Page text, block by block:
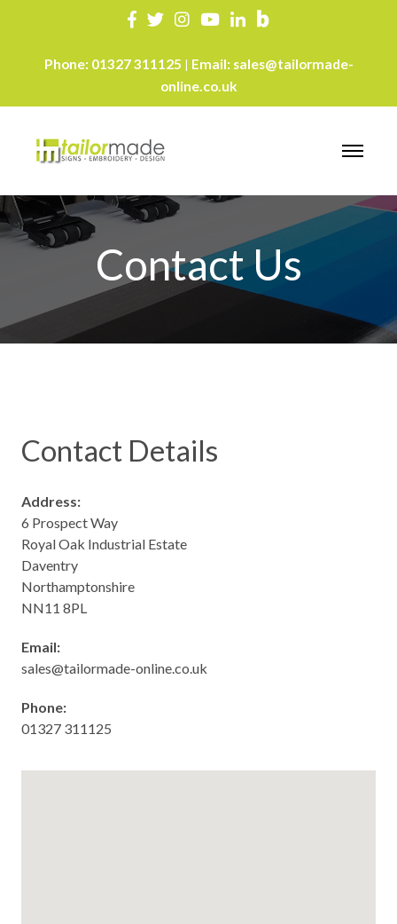
Phone: 01327 311125 Email: sales@tailormade-
online.co.uk
Contact Us
Contact Details
Address:
6 Prospect Way
Royal Oak Industrial Estate
Daventry
Northamptonshire
NN11 8PL
Email:
sales@tailormade-online.co.uk
Phone:
01327 311125